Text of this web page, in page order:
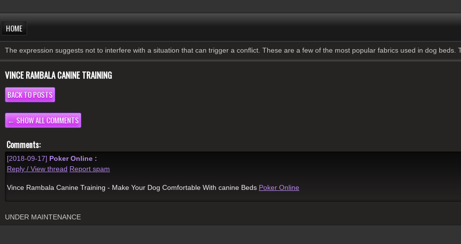
HOME
The expression suggests not to interfere with a situation that can trigger a conflict. These are a few of the most popular fabrics used in dog beds.
VINCE RAMBALA CANINE TRAINING
BACK TO POSTS
← SHOW ALL COMMENTS
Comments:
[2018-09-17] Poker Online :
Reply / View thread Report spam
Vince Rambala Canine Training - Make Your Dog Comfortable With canine Beds Poker Online
UNDER MAINTENANCE